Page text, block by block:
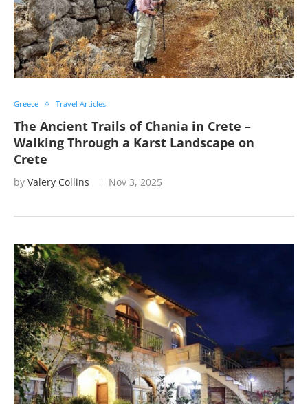
Greece Travel Articles
The Ancient Trails of Chania in Crete –
Walking Through a Karst Landscape on
Crete
by Valery Collins Nov 3, 2025